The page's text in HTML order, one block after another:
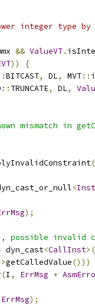
integer type
&& ValueVT.
))
{
BITCAST, DL, MVT::
:: TRUNCATE, DL,
mismatch in
(
<
);
possible invalid
dyn_cast<CallInst>(
getCalledValue()))
(I , ErrMsg +
ErrMsg);